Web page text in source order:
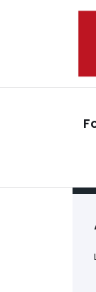
Skip